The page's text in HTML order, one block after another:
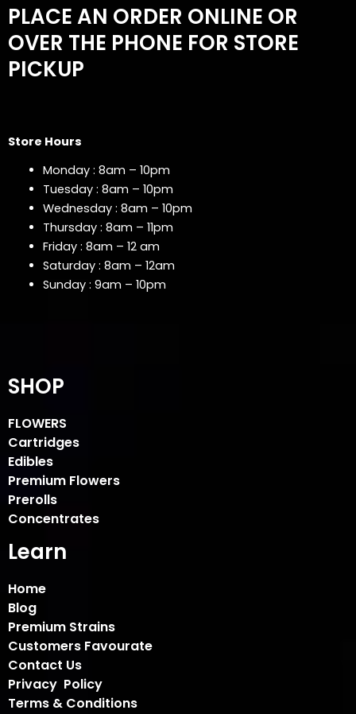
PLACE AN ORDER ONLINE OR
OVER THE PHONE FOR STORE
PICKUP
Store Hours
Monday : 8am – 10pm
Tuesday : 8am – 10pm
Wednesday : 8am – 10pm
Thursday : 8am – 11pm
Friday : 8am – 12 am
Saturday : 8am – 12am
Sunday : 9am – 10pm
SHOP
FLOWERS
Cartridges
Edibles
Premium Flowers
Prerolls
Concentrates
Learn
Home
Blog
Premium Strains
Customers Favourate
Contact Us
Privacy Policy
Terms & Conditions